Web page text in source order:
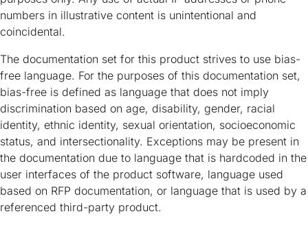
numbers in illustrative content is unintentional and
coincidental.
The documentation set for this product strives to use bias-
free language. For the purposes of this documentation set,
bias-free is defined as language that does not imply
discrimination based on age, disability, gender, racial
identity, ethnic identity, sexual orientation, socioeconomic
status, and intersectionality. Exceptions may be present in
the documentation due to language that is hardcoded in the
user interfaces of the product software, language used
based on RFP documentation, or language that is used by a
referenced third-party product.